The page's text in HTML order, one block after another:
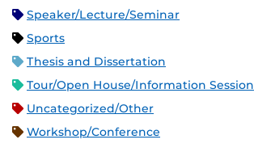
Speaker/Lecture/Seminar
Sports
Thesis and Dissertation
Tour/Open House/Information Session
Uncategorized/Other
Workshop/Conference